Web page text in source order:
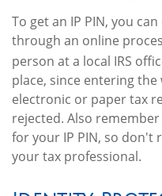
To get an IP PIN, you
through an online
person at a local IRS
place, since entering
electronic or paper tax
rejected. Also
for your IP PIN, so don't
your tax professional.